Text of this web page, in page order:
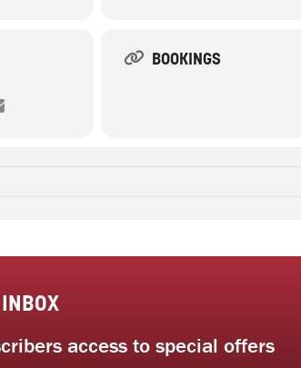
BOOKINGS
[g0K93qDeF]
INBOX
access to special offers